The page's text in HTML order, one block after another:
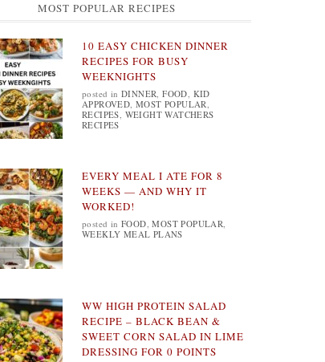
MOST POPULAR RECIPES
10 EASY CHICKEN DINNER
RECIPES FOR BUSY
WEEKNIGHTS
posted inDINNER,FOOD, KID
APPROVED,MOST POPULAR,
RECIPES, WEIGHT WATCHERS
RECIPES
EVERY MEAL I ATE FOR 8
WEEKS — AND WHY IT
WORKED!
posted inFOOD,MOST POPULAR,
WEEKLY MEAL PLANS
WW HIGH PROTEIN SALAD
RECIPE – BLACK BEAN &
SWEET CORN SALAD IN LIME
DRESSING FOR 0 POINTS